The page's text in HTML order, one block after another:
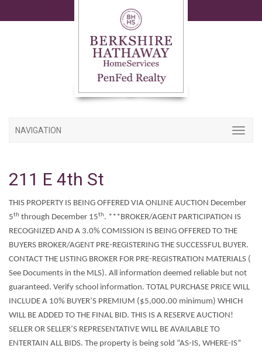
NAVIGATION
211 E 4th St
THIS PROPERTY IS BEING OFFERED VIA ONLINE AUCTION December
5th through December 15th. ***BROKER/AGENT PARTICIPATION IS
RECOGNIZED AND A 3.0% COMISSION IS BEING OFFERED TO THE
BUYERS BROKER/AGENT PRE-REGISTERING THE SUCCESSFUL BUYER.
CONTACT THE LISTING BROKER FOR PRE-REGISTRATION MATERIALS (
See Documents in the MLS). All information deemed reliable but not
guaranteed. Verify school information. TOTAL PURCHASE PRICE WILL
INCLUDE A 10% BUYER’S PREMIUM ($5,000.00 minimum) WHICH
WILL BE ADDED TO THE FINAL BID. THIS IS A RESERVE AUCTION!
SELLER OR SELLER’S REPRESENTATIVE WILL BE AVAILABLE TO
ENTERTAIN ALL BIDS. The property is being sold “AS-IS, WHERE-IS”